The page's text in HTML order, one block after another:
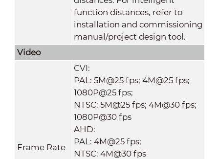
function distances, refer to
installation and commissioning
manual/project design tool.
Video
Frame Rate
CVI:
PAL: 5M@25 fps; 4M@25 fps;
1080P@25 fps;
NTSC: 5M@25 fps; 4M@30 fps;
1080P@30 fps
AHD:
PAL: 4M@25 fps;
NTSC: 4M@30 fps